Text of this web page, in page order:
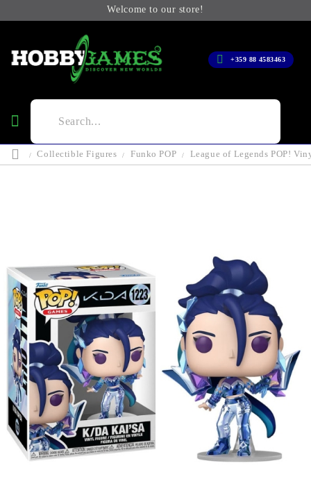
Welcome to our store!
+359 88 4583463
Collectible Figures Funko POP League of Legends POP!